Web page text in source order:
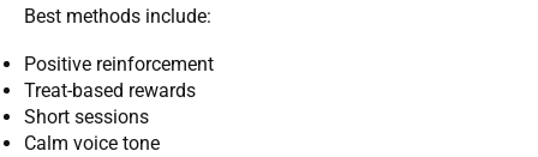
Best methods include:
Positive reinforcement
Treat-based rewards
Short sessions
Calm voice tone